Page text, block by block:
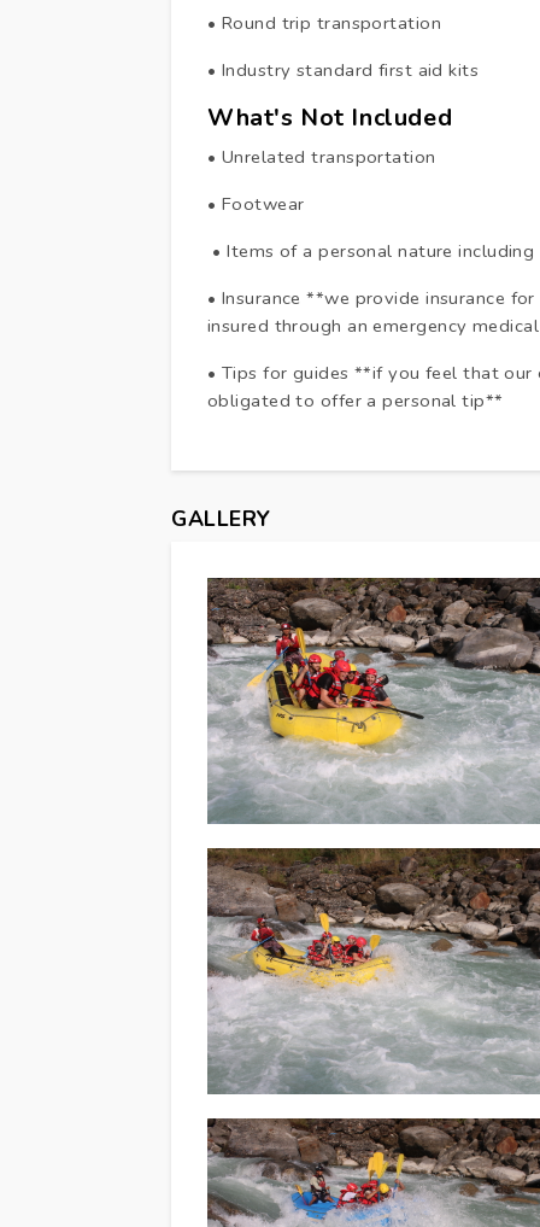
• Round trip transportation
• Industry standard first aid kits
What's Not Included
• Unrelated transportation
• Footwear
• Items of a personal nature
• Insurance **we provide insurance
insured through an emergency
• Tips for guides **if you feel that
obligated to offer a personal tip**
GALLERY